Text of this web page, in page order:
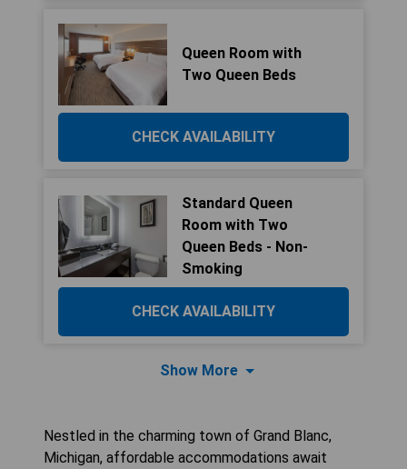
Queen Room with
Two Queen Beds
CHECK AVAILABILITY
Standard Queen
Room with Two
Queen Beds - Non-
Smoking
CHECK AVAILABILITY
Show More
Nestled in the charming town of Grand Blanc,
Michigan, affordable accommodations await